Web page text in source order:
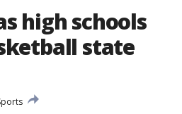
high schools
state